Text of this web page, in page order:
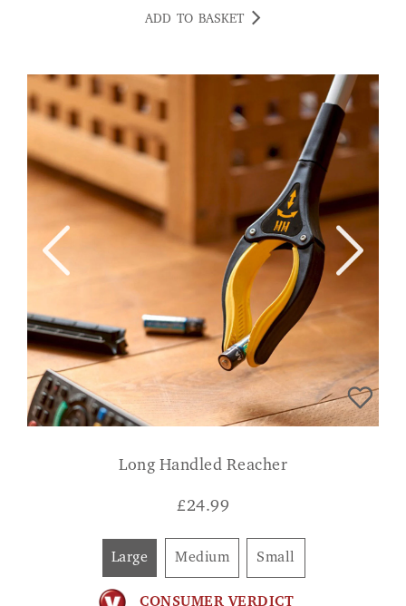
ADD TO BASKET
Long Handled Reacher
£24.99
Large Medium Small
CONSUMER VERDICT